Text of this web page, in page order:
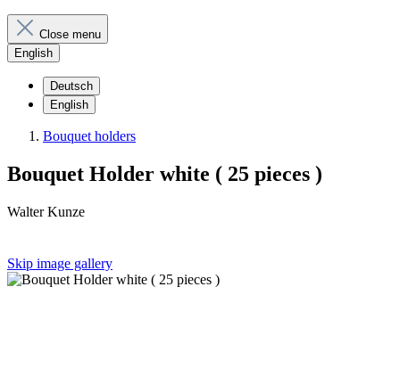
Close menu
English
Deutsch
English
Bouquet holders
Bouquet Holder white ( 25 pieces )
Walter Kunze
Skip image gallery